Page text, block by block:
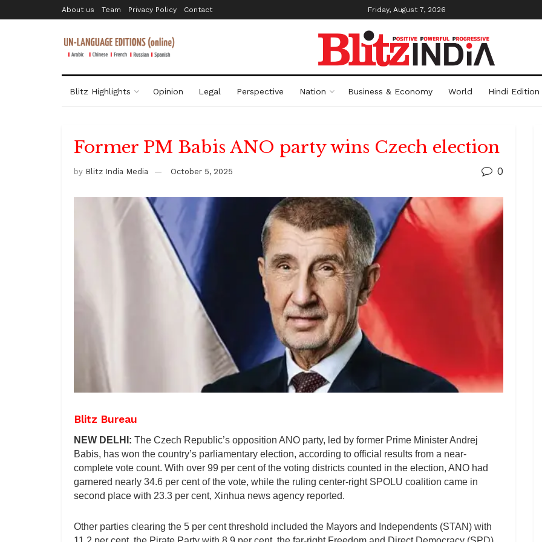
About us Team Privacy Policy Contact Friday, August 7, 2026
Blitz Highlights Opinion Legal Perspective Nation Business & Economy World Hindi Edition
Former PM Babis ANO party wins Czech election
by Blitz India Media October 5, 2025 0
Blitz Bureau
NEW DELHI: The Czech Republic’s opposition ANO party, led by former Prime Minister Andrej
Babis, has won the country’s parliamentary election, according to official results from a near-
complete vote count. With over 99 per cent of the voting districts counted in the election, ANO had
garnered nearly 34.6 per cent of the vote, while the ruling center-right SPOLU coalition came in
second place with 23.3 per cent, Xinhua news agency reported.
Other parties clearing the 5 per cent threshold included the Mayors and Independents (STAN) with